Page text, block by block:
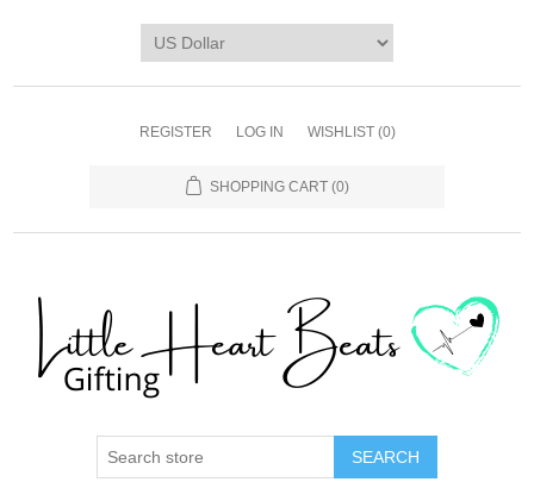
REGISTER LOG IN WISHLIST (0)
SHOPPING CART (0)
SEARCH